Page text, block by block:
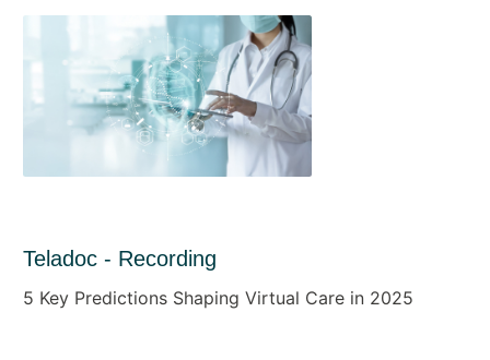
Teladoc - Recording
5 Key Predictions Shaping Virtual Care in 2025